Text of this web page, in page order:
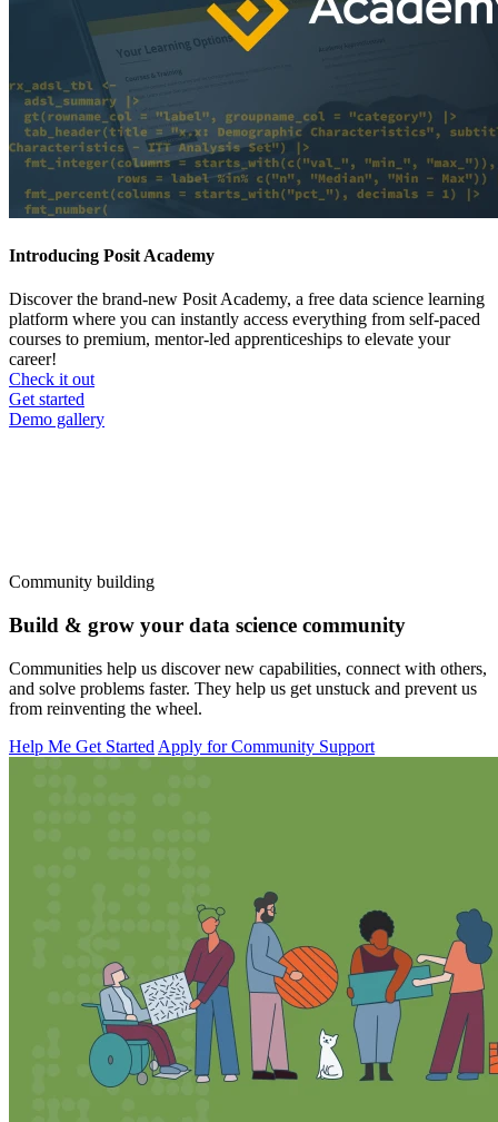
Introducing Posit Academy
Discover the brand-new Posit Academy, a free data science learning
platform where you can instantly access everything from self-paced
courses to premium, mentor-led apprenticeships to elevate your
career!
Check it out
CTA
menu
Get started
Demo gallery
Community building
Build & grow your data science community
Communities help us discover new capabilities, connect with others,
and solve problems faster. They help us get unstuck and prevent us
from reinventing the wheel.
Help Me Get Started Apply for Community Support